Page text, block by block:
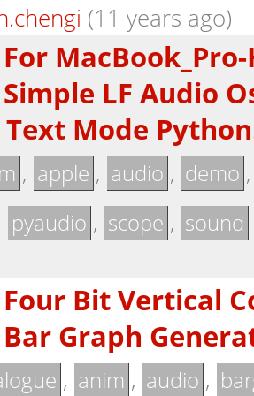
(11 years ago)
For
Simple LF Audio
Mode
, apple , audio , demo
pyaudio , scope , sound
Four Bit Vertical
Bar Graph
, anim , audio ,